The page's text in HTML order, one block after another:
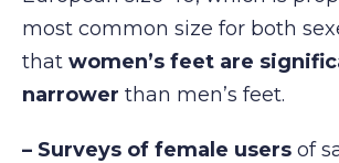
most common size for both
that women’s feet are
narrower than men’s feet.
– Surveys of female users of